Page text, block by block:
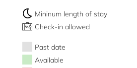
Mininum length of stay
Check-in allowed
Past date
Available